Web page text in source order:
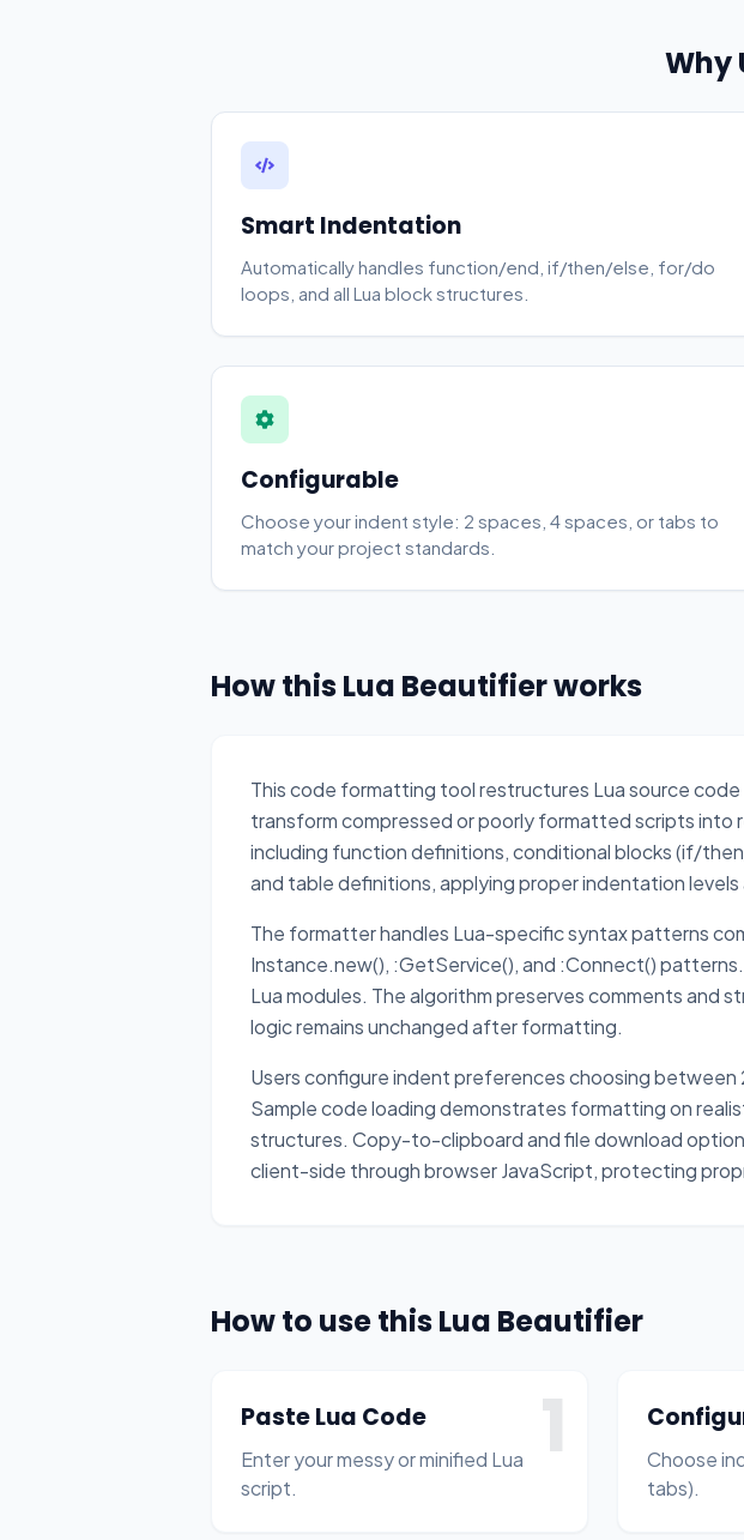
Why
Smart Indentation
Automatically handles function/end, if/then/else, for/do
loops, and all Lua block structures.
Configurable
Choose your indent style: 2 spaces, 4 spaces, or tabs to
match your project standards.
How this Lua Beautifier works
This code formatting tool restructures Lua source
transform compressed or poorly formatted scripts into
including function definitions, conditional blocks (if/
and table definitions, applying proper indentation
The formatter handles Lua-specific syntax patterns
Instance.new(), :GetService(), and :Connect()
Lua modules. The algorithm preserves comments and
logic remains unchanged after formatting.
Users configure indent preferences choosing
Sample code loading demonstrates formatting on
structures. Copy-to-clipboard and file download
client-side through browser JavaScript, protecting
How to use this Lua Beautifier
1
Paste Lua Code
Enter your messy or minified Lua
script.
Choose
tabs).